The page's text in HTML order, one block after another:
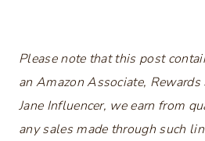
Please note that this post
an Amazon Associate,
Jane Influencer, we earn from
any sales made through such